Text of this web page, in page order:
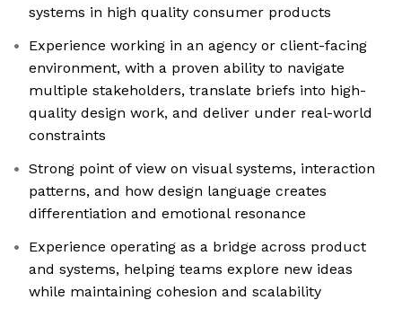
systems in high quality consumer products
Experience working in an agency or client-facing
environment, with a proven ability to navigate
multiple stakeholders, translate briefs into high-
quality design work, and deliver under real-world
constraints
Strong point of view on visual systems, interaction
patterns, and how design language creates
differentiation and emotional resonance
Experience operating as a bridge across product
and systems, helping teams explore new ideas
while maintaining cohesion and scalability